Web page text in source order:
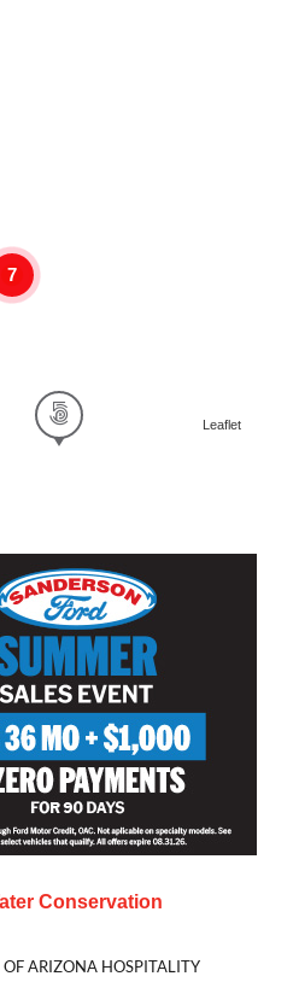
7
Leaflet
Conservation
ARIZONA HOSPITALITY